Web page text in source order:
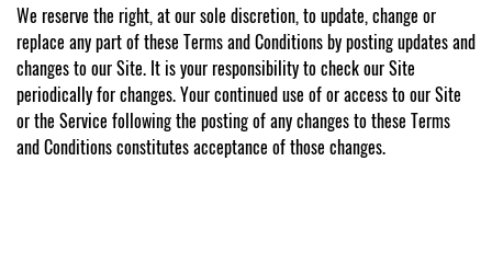
We reserve the right, at our sole discretion, to update, change or
replace any part of these Terms and Conditions by posting updates and
changes to our Site. It is your responsibility to check our Site
periodically for changes. Your continued use of or access to our Site
or the Service following the posting of any changes to these Terms
and Conditions constitutes acceptance of those changes.